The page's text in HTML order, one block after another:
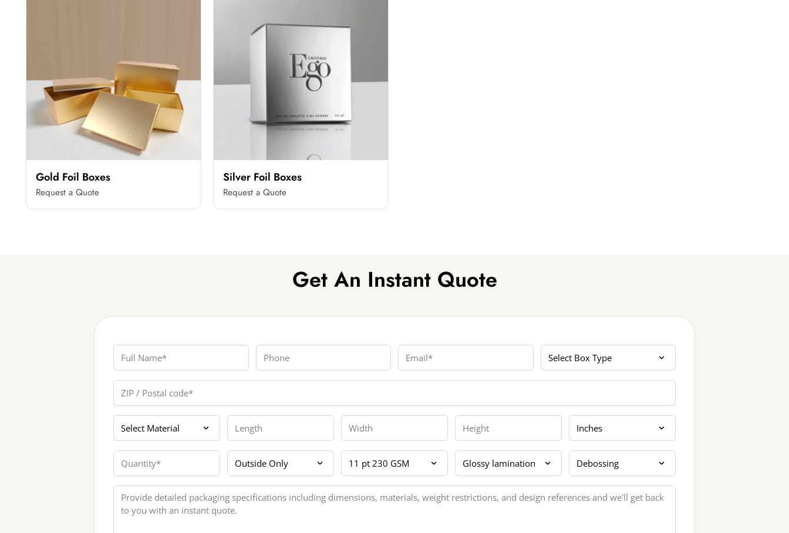
Gold Foil Boxes
Request a Quote
Silver Foil Boxes
Request a Quote
Get An Instant Quote
Full Name Phone Email Box Type
ZIP / Postal code
Materials Length Width Height Dimension Unit
Quantity Printing Sides Card Thickness Coating Lamination Extra Finishing
Message